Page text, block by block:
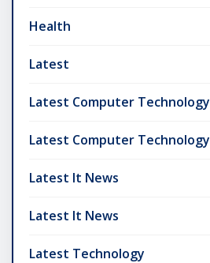
Health
Latest
Latest Computer Technology
Latest Computer Technology
Latest It News
Latest It News
Latest Technology